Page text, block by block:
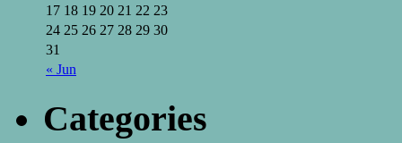
« Jun
17 18 19 20 21 22 23
24 25 26 27 28 29 30
31
Categories